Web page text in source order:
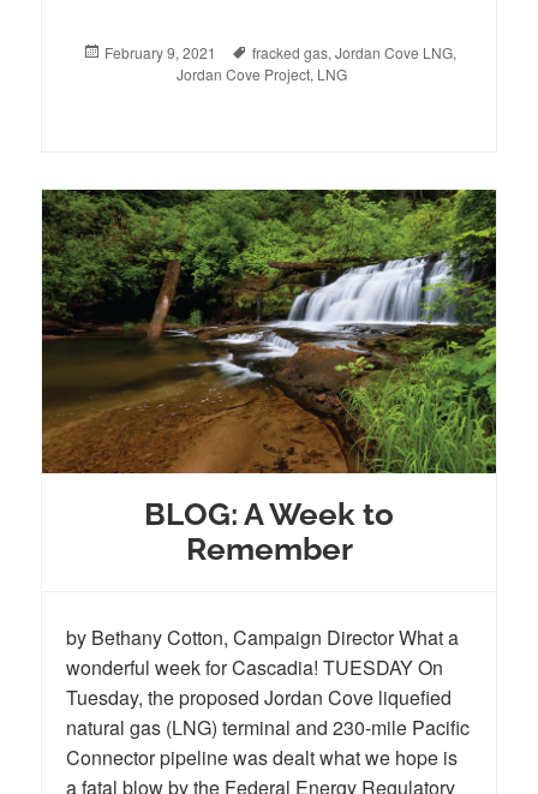
Posted
February 9, 2021 Tags
fracked gas, Jordan Cove LNG,
Jordan Cove Project, LNG
BLOG: A Week to
Remember
by Bethany Cotton, Campaign Director What a
wonderful week for Cascadia! TUESDAY On
Tuesday, the proposed Jordan Cove liquefied
natural gas (LNG) terminal and 230-mile Pacific
Connector pipeline was dealt what we hope is
a fatal blow by the Federal Energy Regulatory